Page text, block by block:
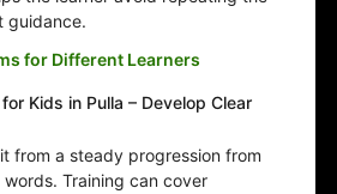
guidance.
for Different Learners
Kids in Pulla – Develop Clear
from a steady progression from
Training can cover